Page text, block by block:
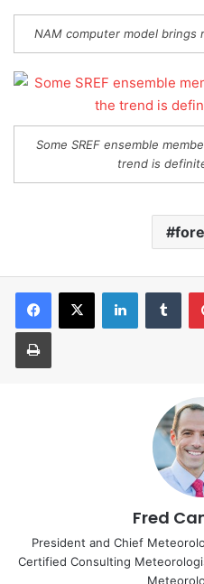
NAM computer model brings
Some SREF ensemble
trend is
Fred
President and Chief
Certified Consulting